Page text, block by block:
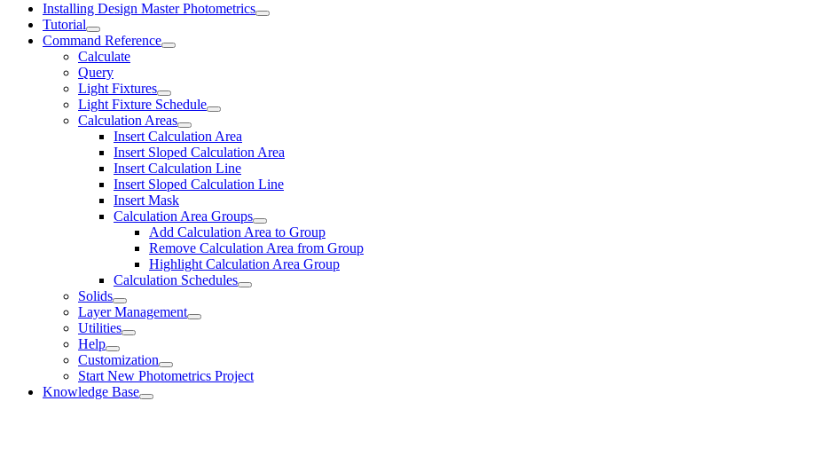
Installing Design Master Photometrics
Tutorial
Command Reference
Calculate
Query
Light Fixtures
Light Fixture Schedule
Calculation Areas
Insert Calculation Area
Insert Sloped Calculation Area
Insert Calculation Line
Insert Sloped Calculation Line
Insert Mask
Calculation Area Groups
Add Calculation Area to Group
Remove Calculation Area from Group
Highlight Calculation Area Group
Calculation Schedules
Solids
Layer Management
Utilities
Help
Customization
Start New Photometrics Project
Knowledge Base